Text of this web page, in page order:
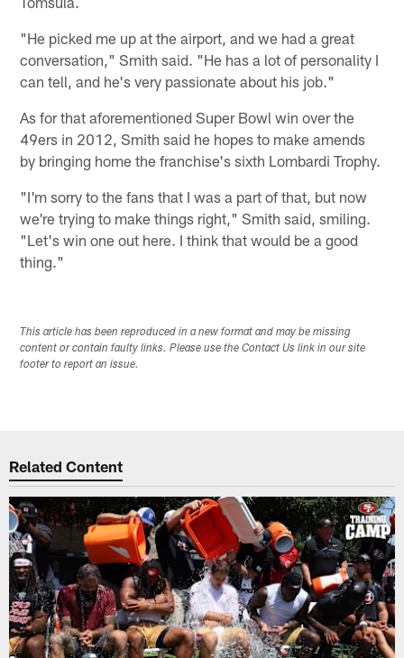
"He picked me up at the airport, and we had a great
conversation," Smith said. "He has a lot of personality I
can tell, and he's very passionate about his job."
As for that aforementioned Super Bowl win over the
49ers in 2012, Smith said he hopes to make amends
by bringing home the franchise's sixth Lombardi Trophy.
"I'm sorry to the fans that I was a part of that, but now
we're trying to make things right," Smith said, smiling.
"Let's win one out here. I think that would be a good
thing."
This article has been reproduced in a new format and may be missing
content or contain faulty links. Please use the Contact Us link in our site
footer to report an issue.
Related Content